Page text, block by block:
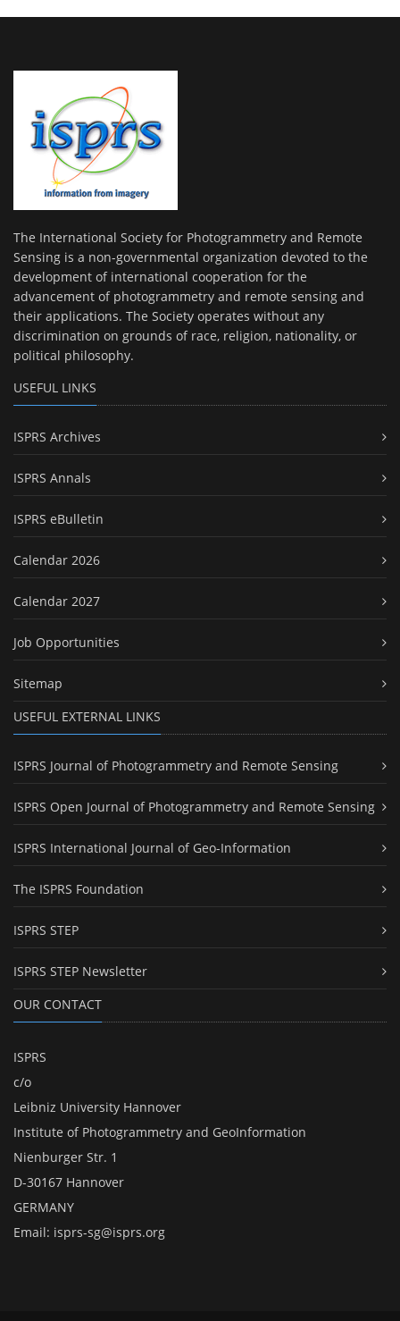
The International Society for Photogrammetry and Remote
Sensing is a non-governmental organization devoted to the
development of international cooperation for the
advancement of photogrammetry and remote sensing and
their applications. The Society operates without any
discrimination on grounds of race, religion, nationality, or
political philosophy.
USEFUL LINKS
ISPRS Archives
ISPRS Annals
ISPRS eBulletin
Calendar 2026
Calendar 2027
Job Opportunities
Sitemap
USEFUL EXTERNAL LINKS
ISPRS Journal of Photogrammetry and Remote Sensing
ISPRS Open Journal of Photogrammetry and Remote Sensing
ISPRS International Journal of Geo-Information
The ISPRS Foundation
ISPRS STEP
ISPRS STEP Newsletter
OUR CONTACT
ISPRS
c/o
Leibniz University Hannover
Institute of Photogrammetry and GeoInformation
Nienburger Str. 1
D-30167 Hannover
GERMANY
Email: isprs-sg@isprs.org